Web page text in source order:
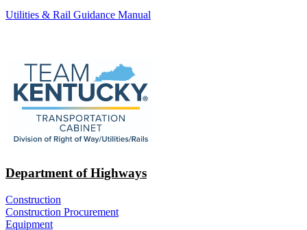
Utilities & Rail Guidance Manual
Department of Highways
Construction
Construction Procurement
Equipment